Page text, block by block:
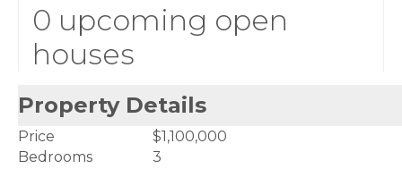
0 upcoming open
houses
Property Details
Price
$1,100,000
Bedrooms
3